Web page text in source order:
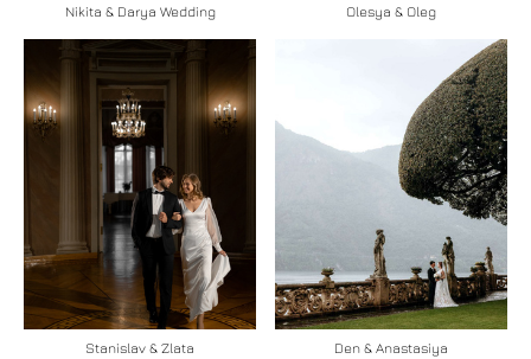
Nikita & Darya Wedding Olesya & Oleg
Stanislav & Zlata Den & Anastasiya